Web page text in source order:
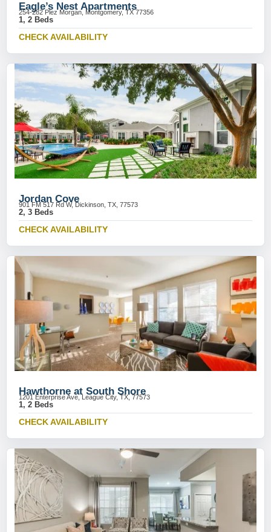
Eagle’s Nest Apartments
254-282 Plez Morgan, Montgomery, TX 77356
1, 2 Beds
CHECK AVAILABILITY
Jordan Cove
901 FM 517 Rd W, Dickinson, TX, 77573
2, 3 Beds
CHECK AVAILABILITY
Hawthorne at South Shore
1201 Enterprise Ave, League City, TX, 77573
1, 2 Beds
CHECK AVAILABILITY